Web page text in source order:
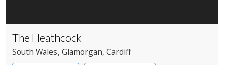
The Heathcock
South Wales, Glamorgan, Cardiff